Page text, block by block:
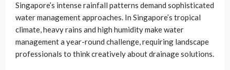
Singapore’s intense rainfall patterns demand sophisticated
water management approaches. In Singapore’s tropical
climate, heavy rains and high humidity make water
management a year-round challenge, requiring landscape
professionals to think creatively about drainage solutions.